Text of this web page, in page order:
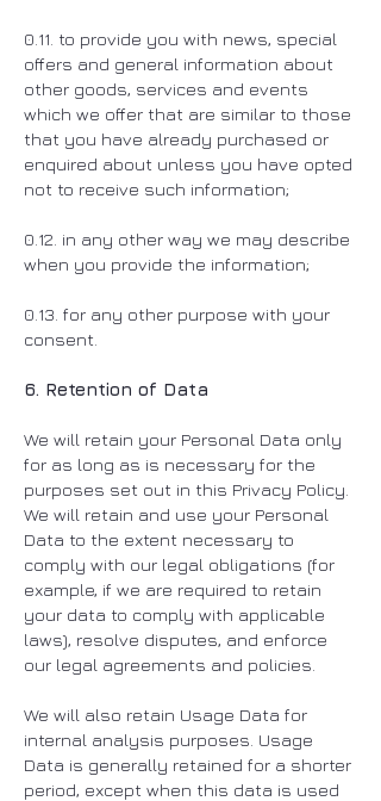
0.11. to provide you with news, special
offers and general information about
other goods, services and events
which we offer that are similar to those
that you have already purchased or
enquired about unless you have opted
not to receive such information;
0.12. in any other way we may describe
when you provide the information;
0.13. for any other purpose with your
consent.
6. Retention of Data
We will retain your Personal Data only
for as long as is necessary for the
purposes set out in this Privacy Policy.
We will retain and use your Personal
Data to the extent necessary to
comply with our legal obligations (for
example, if we are required to retain
your data to comply with applicable
laws), resolve disputes, and enforce
our legal agreements and policies.
We will also retain Usage Data for
internal analysis purposes. Usage
Data is generally retained for a shorter
period, except when this data is used